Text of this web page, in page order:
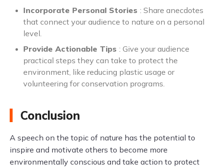
Incorporate Personal Stories : Share anecdotes
that connect your audience to nature on a personal
level.
Provide Actionable Tips : Give your audience
practical steps they can take to protect the
environment, like reducing plastic usage or
volunteering for conservation programs.
Conclusion
A speech on the topic of nature has the potential to
inspire and motivate others to become more
environmentally conscious and take action to protect